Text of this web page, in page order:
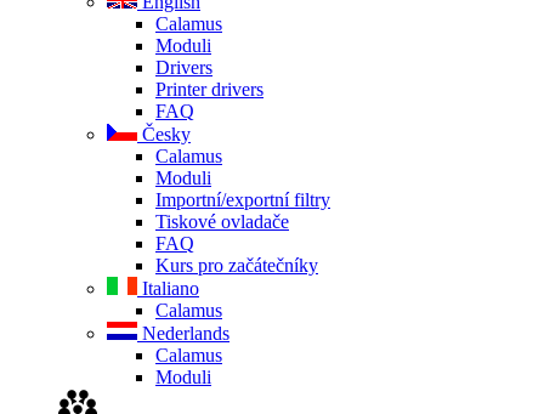
Calamus
Moduli
Drivers
Printer drivers
FAQ
Česky
Calamus
Moduli
Importní/exportní filtry
Tiskové ovladače
FAQ
Kurs pro začátečníky
Italiano
Calamus
Nederlands
Calamus
Moduli